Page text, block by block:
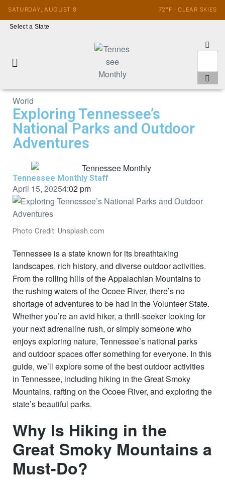
SATURDAY, AUGUST 8 72°F · CLEAR SKIES
Select a State
World
Exploring Tennessee’s
National Parks and Outdoor
Adventures
Tennessee Monthly Staff
April 15, 20254:02 pm
Photo Credit: Unsplash.com
Tennessee is a state known for its breathtaking
landscapes, rich history, and diverse outdoor activities.
From the rolling hills of the Appalachian Mountains to
the rushing waters of the Ocoee River, there’s no
shortage of adventures to be had in the Volunteer State.
Whether you’re an avid hiker, a thrill-seeker looking for
your next adrenaline rush, or simply someone who
enjoys exploring nature, Tennessee’s national parks
and outdoor spaces offer something for everyone. In this
guide, we’ll explore some of the best outdoor activities
in Tennessee, including hiking in the Great Smoky
Mountains, rafting on the Ocoee River, and exploring the
state’s beautiful parks.
Why Is Hiking in the
Great Smoky Mountains a
Must-Do?